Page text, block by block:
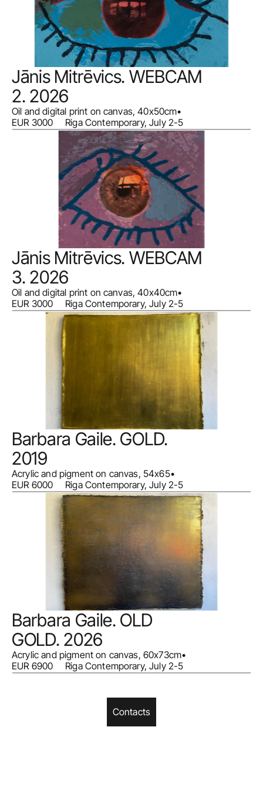
Jānis Mitrēvics. WEBCAM
2. 2026
Oil and digital print on canvas, 40x50cm•
EUR 3000     Riga Contemporary, July 2-5
Jānis Mitrēvics. WEBCAM
3. 2026
Oil and digital print on canvas, 40x40cm•
EUR 3000     Riga Contemporary, July 2-5
Barbara Gaile. GOLD.
2019
Acrylic and pigment on canvas, 54x65•
EUR 6000     Riga Contemporary, July 2-5
Barbara Gaile. OLD
GOLD. 2026
Acrylic and pigment on canvas, 60x73cm•
EUR 6900     Riga Contemporary, July 2-5
Contacts